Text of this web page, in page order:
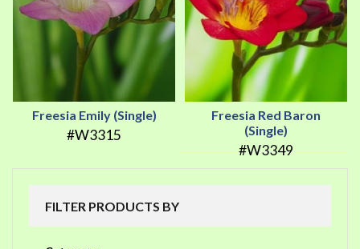
Freesia Emily (Single)
#W3315
Freesia Red Baron
(Single)
#W3349
FILTER PRODUCTS BY